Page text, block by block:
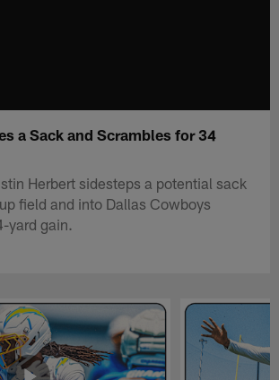
a Sack and Scrambles for 34
Herbert sidesteps a potential sack
field and into Dallas Cowboys
yard gain.